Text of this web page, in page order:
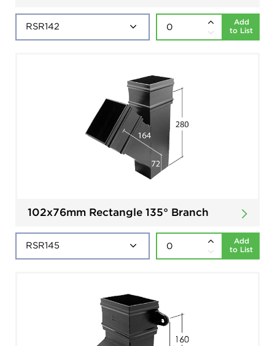
Add
to List
102x76mm Rectangle 135° Branch
Add
to List